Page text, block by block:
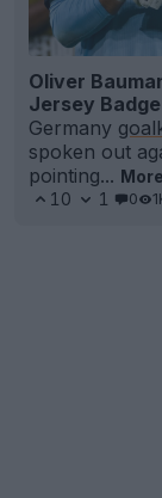
Oliver
Jersey Badge
Germany
spoken out
pointing... More
10
1 0